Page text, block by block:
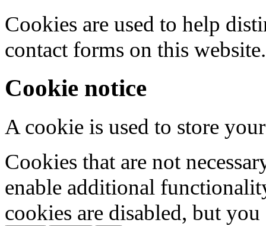
Cookies are used to help
contact forms on this website.
Cookie notice
A cookie is used to store
Cookies that are not
enable additional
cookies are disabled, but